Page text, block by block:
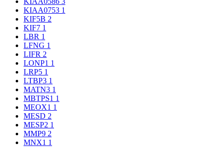
KIAA0753 1
KIF5B 2
KIF7 1
LBR 1
LFNG 1
LIFR 2
LONP1 1
LRP5 1
LTBP3 1
MATN3 1
MBTPS1 1
MEOX1 1
MESD 2
MESP2 1
MMP9 2
MNX1 1